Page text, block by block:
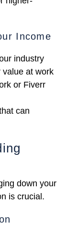
Income
industry
value at work
or Fiverr
can
down your
is crucial.